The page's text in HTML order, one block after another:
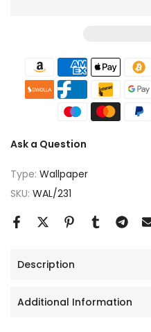
Ask a Question
Type: Wallpaper
SKU: WAL/231
Description
Additional Information